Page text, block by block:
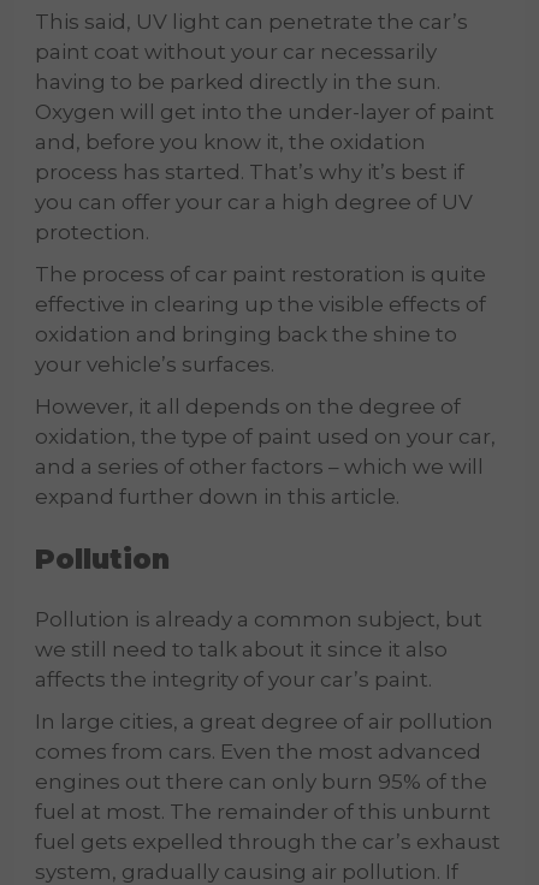
This said, UV light can penetrate the car’s
paint coat without your car necessarily
having to be parked directly in the sun.
Oxygen will get into the under-layer of paint
and, before you know it, the oxidation
process has started. That’s why it’s best if
you can offer your car a high degree of UV
protection.
The process of car paint restoration is quite
effective in clearing up the visible effects of
oxidation and bringing back the shine to
your vehicle’s surfaces.
However, it all depends on the degree of
oxidation, the type of paint used on your car,
and a series of other factors – which we will
expand further down in this article.
Pollution
Pollution is already a common subject, but
we still need to talk about it since it also
affects the integrity of your car’s paint.
In large cities, a great degree of air pollution
comes from cars. Even the most advanced
engines out there can only burn 95% of the
fuel at most. The remainder of this unburnt
fuel gets expelled through the car’s exhaust
system, gradually causing air pollution. If